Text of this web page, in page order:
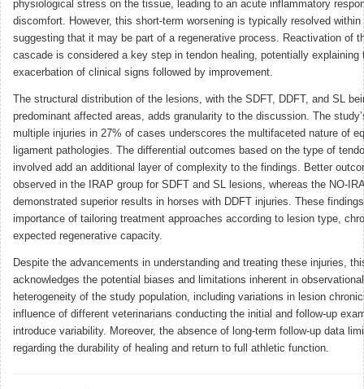
physiological stress on the tissue, leading to an acute inflammatory
discomfort. However, this short-term worsening is typically resolved
suggesting that it may be part of a regenerative process. Reactivation of
cascade is considered a key step in tendon healing, potentially explaining
exacerbation of clinical signs followed by improvement.
The structural distribution of the lesions, with the SDFT, DDFT, and SL
predominant affected areas, adds granularity to the discussion. The
multiple injuries in 27% of cases underscores the multifaceted nature of
ligament pathologies. The differential outcomes based on the type of
involved add an additional layer of complexity to the findings. Better
observed in the IRAP group for SDFT and SL lesions, whereas the NO-
demonstrated superior results in horses with DDFT injuries. These
importance of tailoring treatment approaches according to lesion type,
expected regenerative capacity.
Despite the advancements in understanding and treating these injuries,
acknowledges the potential biases and limitations inherent in
heterogeneity of the study population, including variations in lesion
influence of different veterinarians conducting the initial and follow-up
introduce variability. Moreover, the absence of long-term follow-up data
regarding the durability of healing and return to full athletic function.